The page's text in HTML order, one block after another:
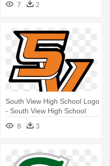
7
2
South View High School Logo
- South View High School
8 3